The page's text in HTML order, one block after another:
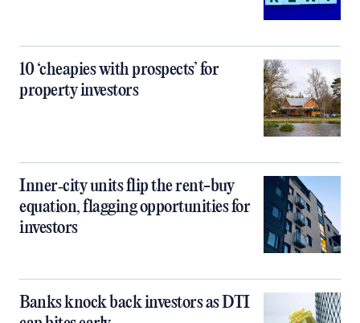
10 ‘cheapies with prospects’ for
property investors
Inner‑city units flip the rent-buy
equation, flagging opportunities for
investors
Banks knock back investors as DTI